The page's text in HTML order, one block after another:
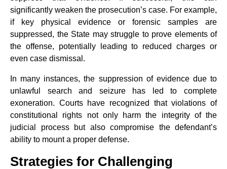
significantly weaken the prosecution’s case. For example,
if key physical evidence or forensic samples are
suppressed, the State may struggle to prove elements of
the offense, potentially leading to reduced charges or
even case dismissal.
In many instances, the suppression of evidence due to
unlawful search and seizure has led to complete
exoneration. Courts have recognized that violations of
constitutional rights not only harm the integrity of the
judicial process but also compromise the defendant’s
ability to mount a proper defense.
Strategies for Challenging